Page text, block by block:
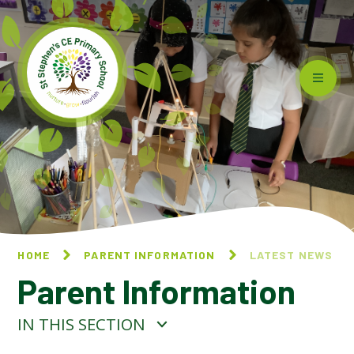
Skip to content ↓
HOME PARENT INFORMATION LATEST NEWS
Parent Information
IN THIS SECTION